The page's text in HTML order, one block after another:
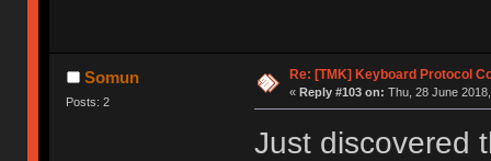
Somun
Posts: 2
Re: [TMK] Keyboard Protocol
« Reply #103 on: Thu, 28 June
Just discovered